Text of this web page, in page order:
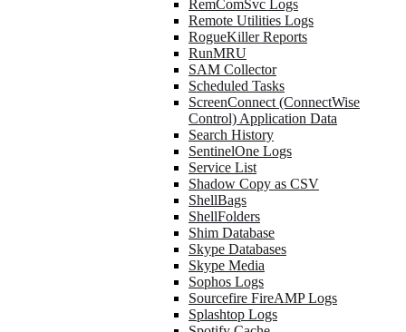
RemComSvc Logs
Remote Utilities Logs
RogueKiller Reports
RunMRU
SAM Collector
Scheduled Tasks
ScreenConnect (ConnectWise
Control) Application Data
Search History
SentinelOne Logs
Service List
Shadow Copy as CSV
ShellBags
ShellFolders
Shim Database
Skype Databases
Skype Media
Sophos Logs
Sourcefire FireAMP Logs
Splashtop Logs